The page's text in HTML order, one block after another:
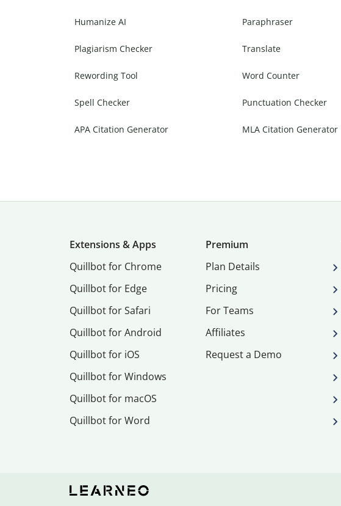
Humanize AI Paraphraser
Plagiarism Checker Translate
Rewording Tool Word Counter
Spell Checker Punctuation Checker
APA Citation Generator MLA Citation Generator
Extensions & Apps
Quillbot for Chrome
Quillbot for Edge
Quillbot for Safari
Quillbot for Android
Quillbot for iOS
Quillbot for Windows
Quillbot for macOS
Quillbot for Word
Premium
Plan Details
Pricing
For Teams
Affiliates
Request a Demo